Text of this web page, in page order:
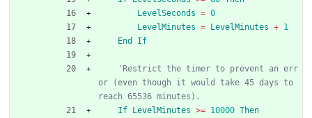
LevelSeconds = 0
LevelMinutes = LevelMinutes + 1
End
If
'Restrict the timer to prevent an err
or (even though it would take 45 days to
reach 65536 minutes).
If LevelMinutes >= 10000 Then